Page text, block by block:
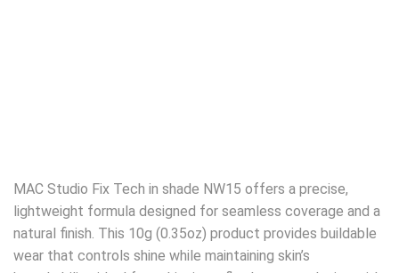
MAC Studio Fix Tech in shade NW15 offers a precise,
lightweight formula designed for seamless coverage and a
natural finish. This 10g (0.35oz) product provides buildable
wear that controls shine while maintaining skin’s